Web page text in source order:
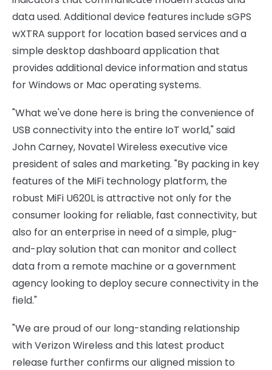
data used. Additional device features include sGPS
wXTRA support for location based services and a
simple desktop dashboard application that
provides additional device information and status
for Windows or Mac operating systems.
"What we've done here is bring the convenience of
USB connectivity into the entire IoT world," said
John Carney, Novatel Wireless executive vice
president of sales and marketing. "By packing in key
features of the MiFi technology platform, the
robust MiFi U620L is attractive not only for the
consumer looking for reliable, fast connectivity, but
also for an enterprise in need of a simple, plug-
and-play solution that can monitor and collect
data from a remote machine or a government
agency looking to deploy secure connectivity in the
field."
"We are proud of our long-standing relationship
with Verizon Wireless and this latest product
release further confirms our aligned mission to